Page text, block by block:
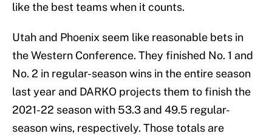
like the best teams when it counts.
Utah and Phoenix seem like reasonable bets in
the Western Conference. They finished No. 1 and
No. 2 in regular-season wins in the entire season
last year and DARKO projects them to finish the
2021-22 season with 53.3 and 49.5 regular-
season wins, respectively. Those totals are